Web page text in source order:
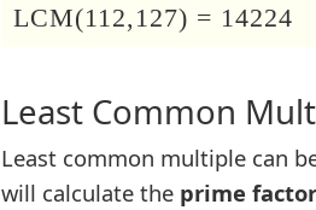
LCM(112,127) = 14224
Least Common
Least common multiple can
will calculate the prime